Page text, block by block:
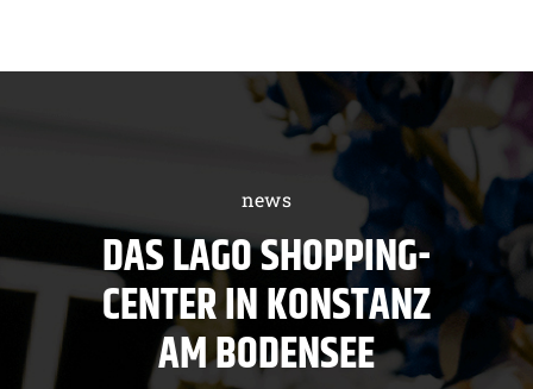
news
DAS LAGO SHOPPING-
CENTER IN KONSTANZ
AM BODENSEE